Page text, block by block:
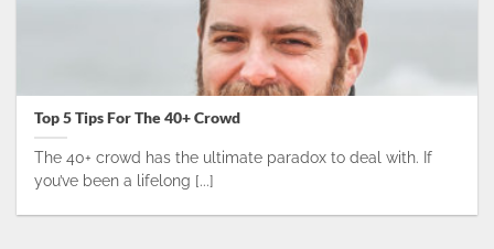
Top 5 Tips For The 40+ Crowd
The 40+ crowd has the ultimate paradox to deal with. If
you’ve been a lifelong [...]